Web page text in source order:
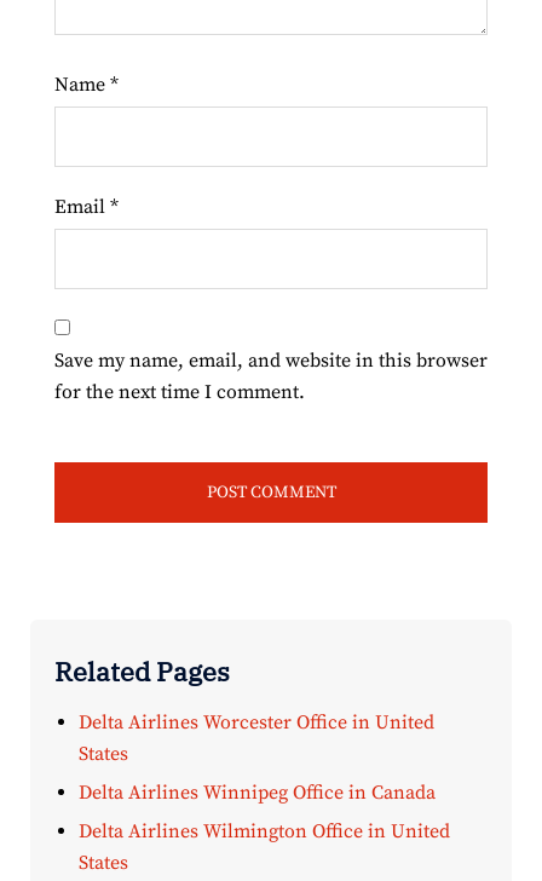
Name *
Email *
Save my name, email, and website in this browser
for the next time I comment.
Related Pages
Delta Airlines Worcester Office in United
States
Delta Airlines Winnipeg Office in Canada
Delta Airlines Wilmington Office in United
States